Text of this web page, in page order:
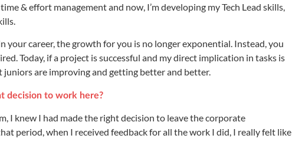
& effort management and now, I’m developing my Tech Lead skills,
your career, the growth for you is no longer exponential. Instead, you
Today, if a project is successful and my direct implication in tasks is
juniors are improving and getting better and better.
decision to work here?
I knew I had made the right decision to leave the corporate
period, when I received feedback for all the work I did, I really felt like